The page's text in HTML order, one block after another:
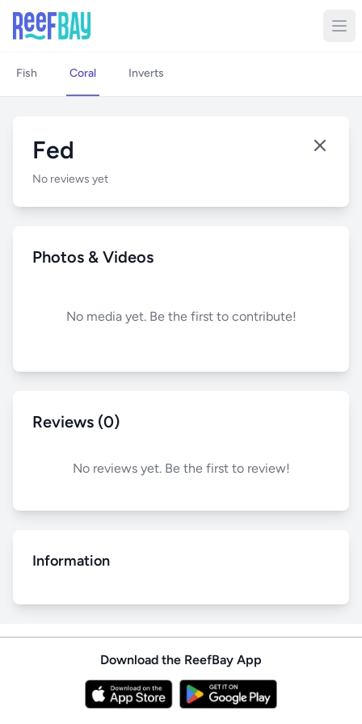
Fish Coral Inverts
Fed
No reviews yet
Photos & Videos
No media yet. Be the first to contribute!
Reviews (0)
No reviews yet. Be the first to review!
Information
Download the ReefBay App